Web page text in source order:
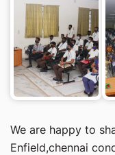
We are happy to
Enfield,chennai